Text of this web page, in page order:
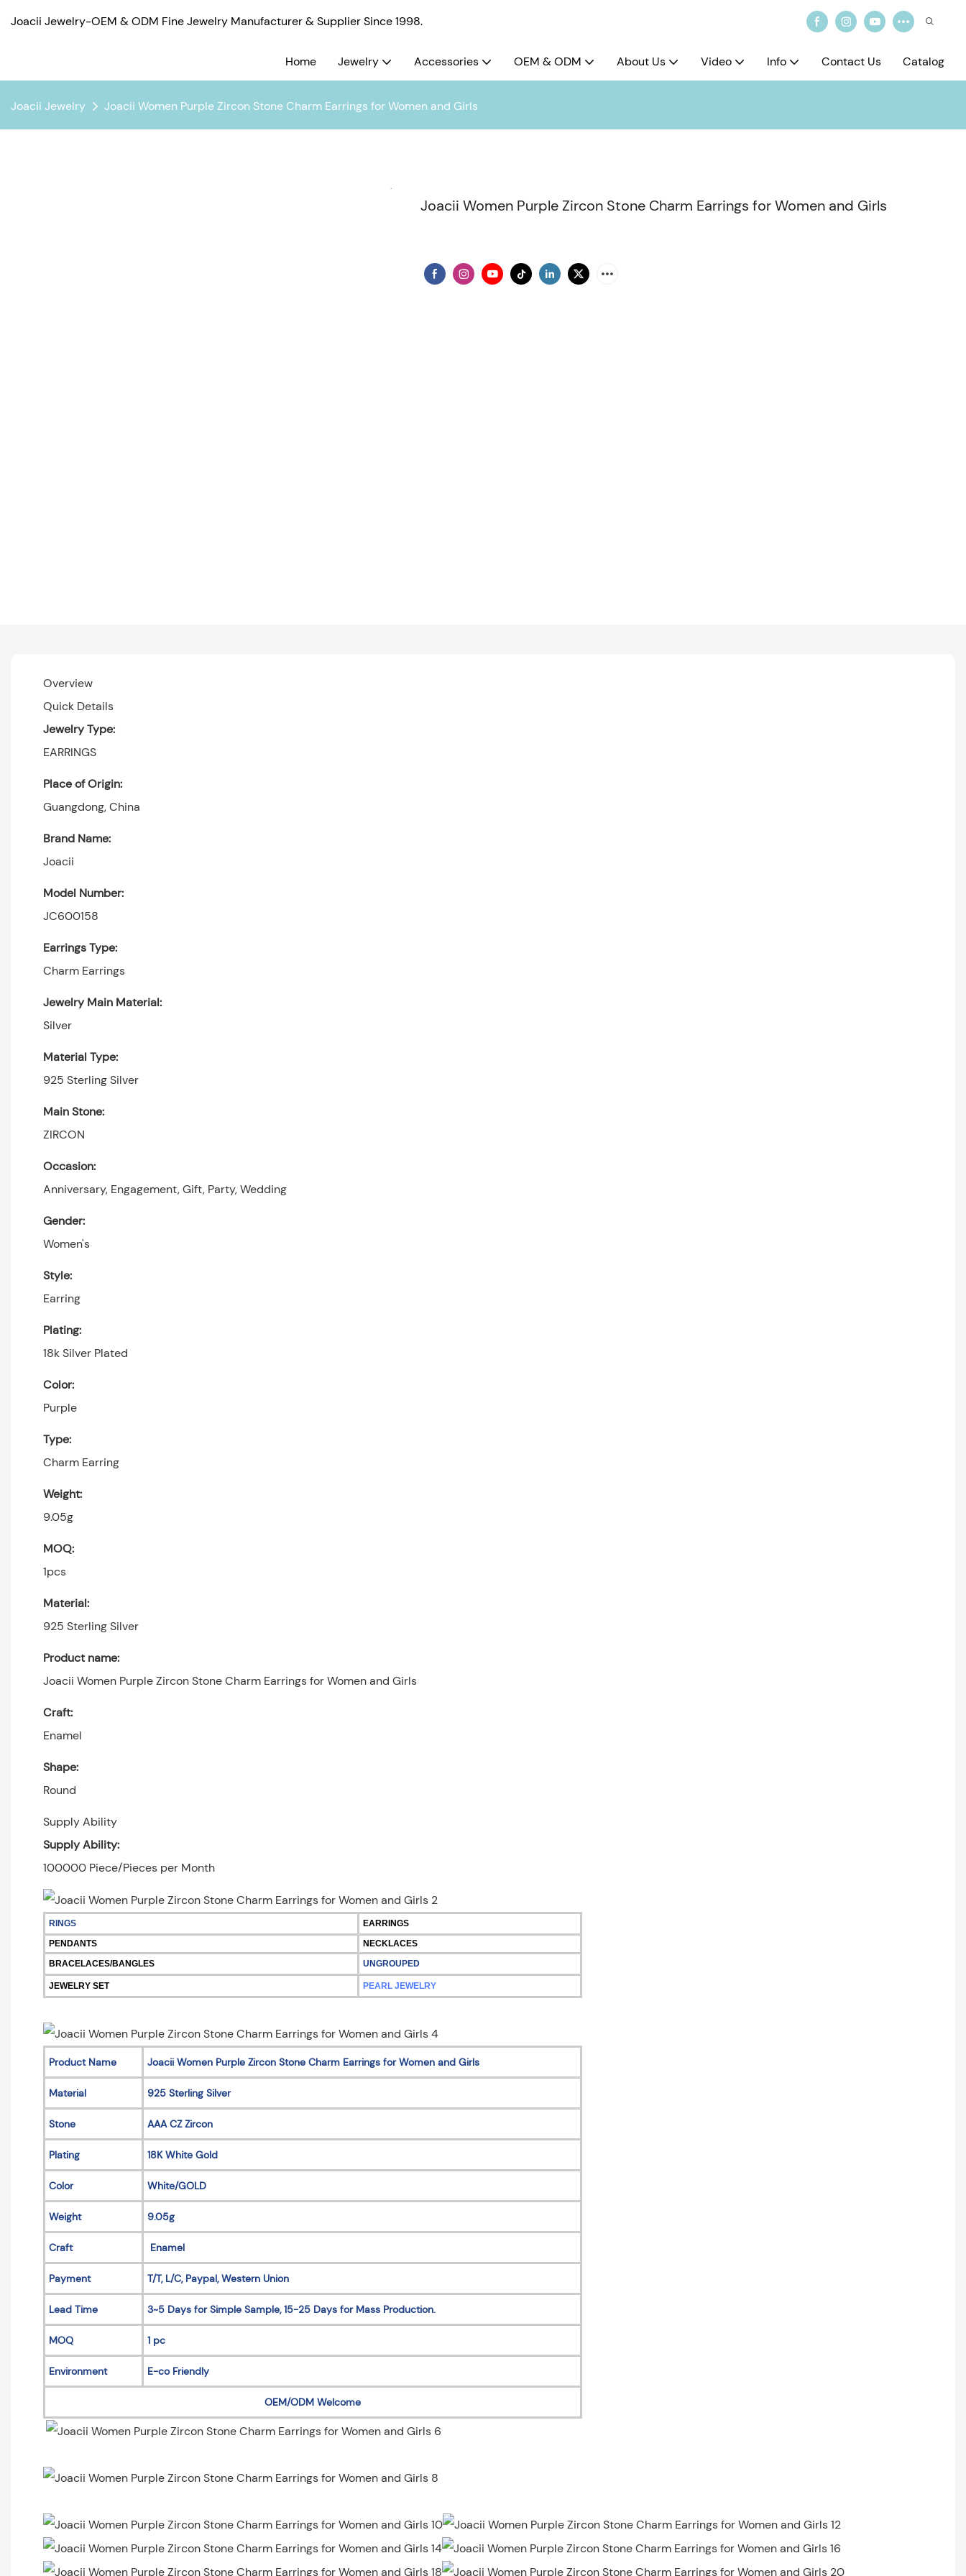
Joacii Jewelry-OEM & ODM Fine Jewelry Manufacturer & Supplier Since 1998.
Home Jewelry Accessories OEM & ODM About Us Video Info Contact Us Catalog
Joacii Jewelry Joacii Women Purple Zircon Stone Charm Earrings for Women and Girls
Joacii Women Purple Zircon Stone Charm Earrings for Women and Girls
Overview
Quick Details
Jewelry Type:
EARRINGS
Place of Origin:
Guangdong, China
Brand Name:
Joacii
Model Number:
JC600158
Earrings Type:
Charm Earrings
Jewelry Main Material:
Silver
Material Type:
925 Sterling Silver
Main Stone:
ZIRCON
Occasion:
Anniversary, Engagement, Gift, Party, Wedding
Gender:
Women's
Style:
Earring
Plating:
18k Silver Plated
Color:
Purple
Type:
Charm Earring
Weight:
9.05g
MOQ:
1pcs
Material:
925 Sterling Silver
Product name:
Joacii Women Purple Zircon Stone Charm Earrings for Women and Girls
Craft:
Enamel
Shape:
Round
Supply Ability
Supply Ability:
100000 Piece/Pieces per Month
RINGS
EARRINGS
PENDANTS
NECKLACES
BRACELACES/BANGLES
UNGROUPED
JEWELRY SET PEARL JEWELRY
Product Name Joacii Women Purple Zircon Stone Charm Earrings for Women and Girls
Material 925 Sterling Silver
Stone AAA CZ Zircon
Plating 18K White Gold
Color White/GOLD
Weight 9.05g
Craft Enamel
Payment T/T, L/C, Paypal, Western Union
Lead Time 3~5 Days for Simple Sample, 15-25 Days for Mass Production.
MOQ 1 pc
Environment E-co Friendly
OEM/ODM Welcome